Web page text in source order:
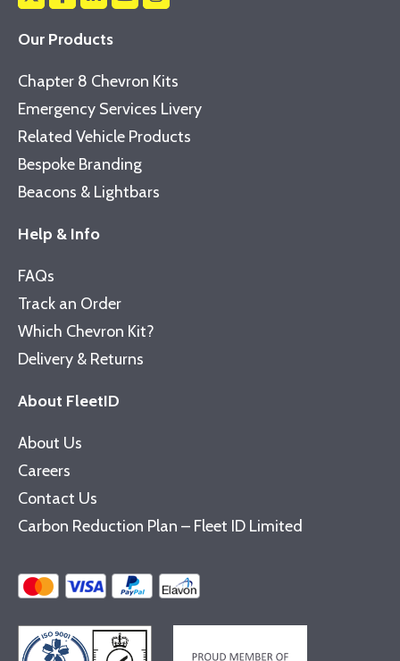
Our Products
Chapter 8 Chevron Kits
Emergency Services Livery
Related Vehicle Products
Bespoke Branding
Beacons & Lightbars
Help & Info
FAQs
Track an Order
Which Chevron Kit?
Delivery & Returns
About FleetID
About Us
Careers
Contact Us
Carbon Reduction Plan – Fleet ID Limited